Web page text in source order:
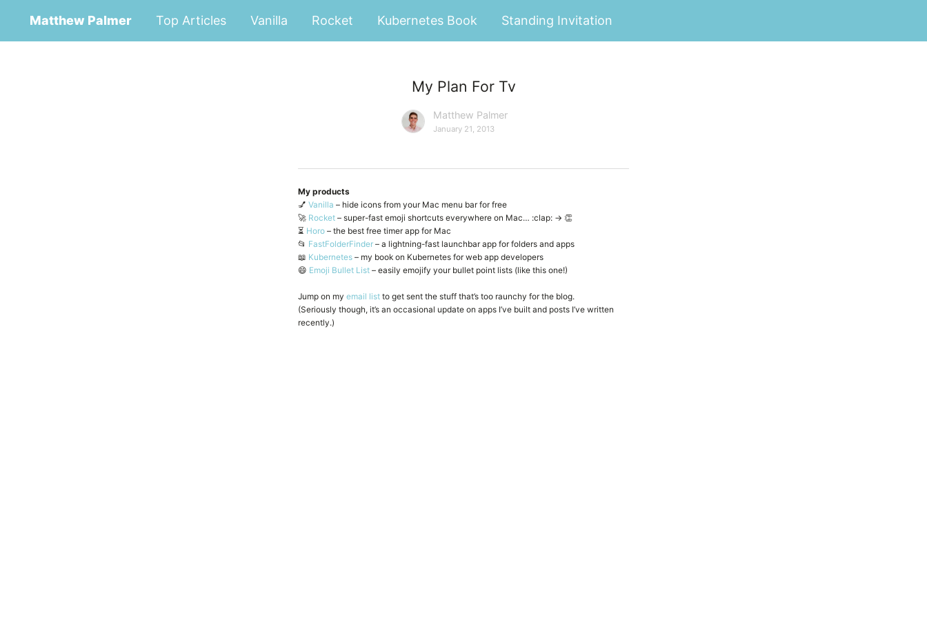
Matthew Palmer Top Articles Vanilla Rocket Kubernetes Book Standing Invitation
My Plan For Tv
Matthew Palmer
January 21, 2013
My products
💅 Vanilla – hide icons from your Mac menu bar for free
🚀 Rocket – super-fast emoji shortcuts everywhere on Mac… :clap: → 👏
⏳ Horo – the best free timer app for Mac
📂 FastFolderFinder – a lightning-fast launchbar app for folders and apps
📖 Kubernetes – my book on Kubernetes for web app developers
😄 Emoji Bullet List – easily emojify your bullet point lists (like this one!)
Jump on my email list to get sent the stuff that’s too raunchy for the blog.
(Seriously though, it’s an occasional update on apps I’ve built and posts I’ve written
recently.)